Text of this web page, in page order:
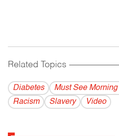
Related Topics
Diabetes Must See
Racism
Slavery Video